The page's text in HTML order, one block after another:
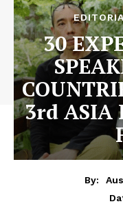
30
3rd ASIA
By: